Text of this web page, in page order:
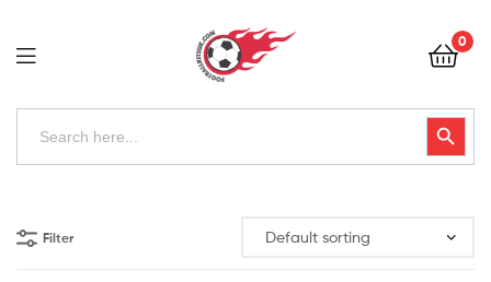
Football
Kits
0
Search
Search Button
Kits
Uk
Filter